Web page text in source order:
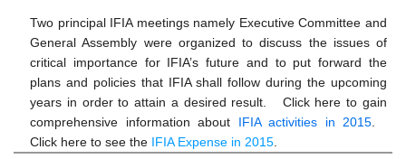
Two principal IFIA meetings namely Executive Committee and
General Assembly were organized to discuss the issues of
critical importance for IFIA’s future and to put forward the
plans and policies that IFIA shall follow during the upcoming
years in order to attain a desired result. Click here to gain
comprehensive information about IFIA activities in 2015
Click here to see the IFIA Expense in 2015